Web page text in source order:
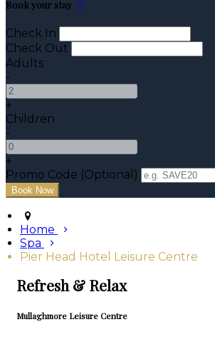
Book your stay
Check In
Check Out
Adults
-
+
Children
-
+
Promo Code (Optional)
Home
Spa
Pier Head Hotel Leisure Centre
Refresh & Relax
Mullaghmore Leisure Centre